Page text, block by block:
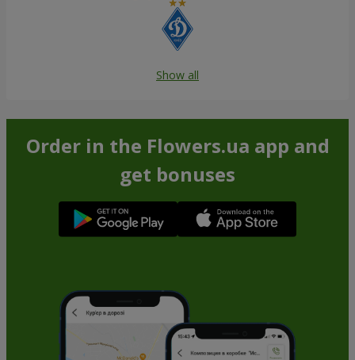
Show all
Order in the Flowers.ua app and
get bonuses